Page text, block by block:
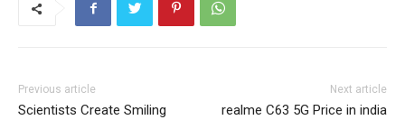
Previous article
Scientists Create Smiling
Next article
realme C63 5G Price in india